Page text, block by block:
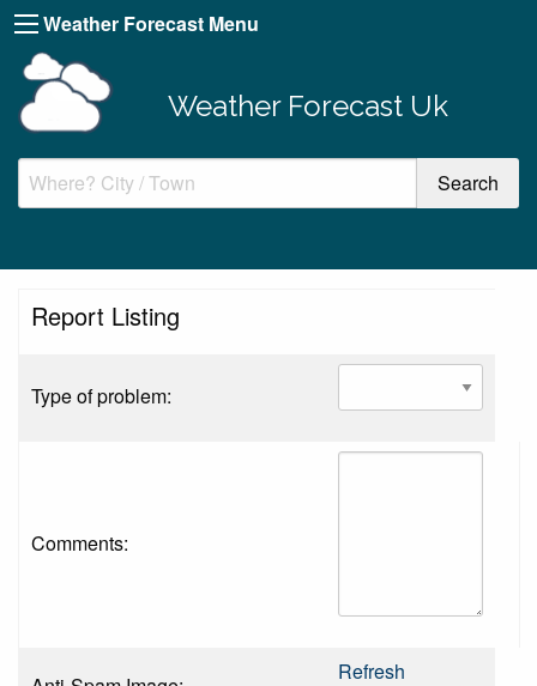
Weather Forecast Menu
Weather Forecast Uk
Report Listing
Type of problem:
Comments:
Refresh